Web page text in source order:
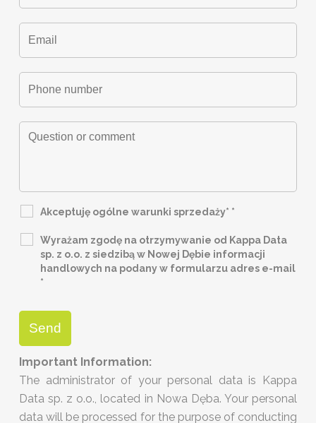
Akceptuję ogólne warunki sprzedaży* *
Wyrażam zgodę na otrzymywanie od Kappa Data
sp. z o.o. z siedzibą w Nowej Dębie informacji
handlowych na podany w formularzu adres e-mail
*
Important Information:
The administrator of your personal data is Kappa
Data sp. z o.o., located in Nowa Dęba. Your personal
data will be processed for the purpose of conducting